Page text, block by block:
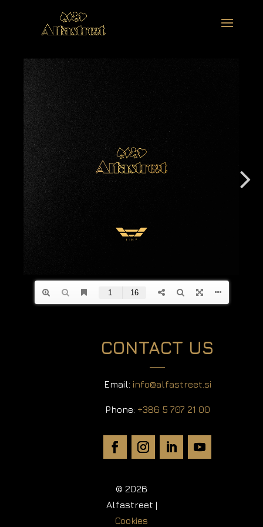
CONTACT US
Email: info@alfastreet.si
Phone: +386 5 707 21 00
© 2026
Alfastreet |
Cookies